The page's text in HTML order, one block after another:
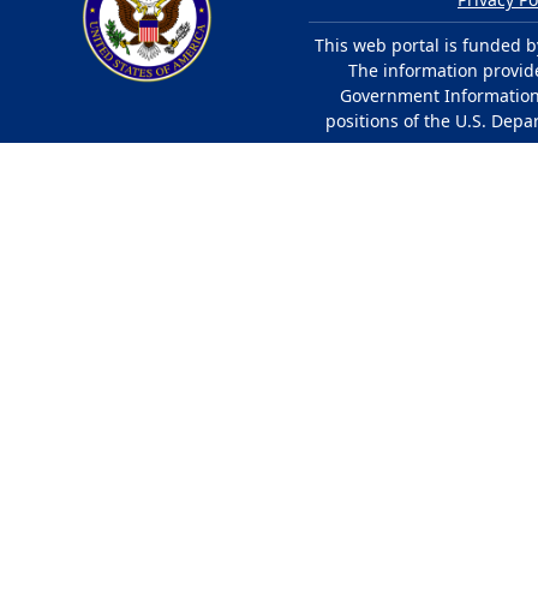
This web portal is funded
The information
Government
positions of the U.S.